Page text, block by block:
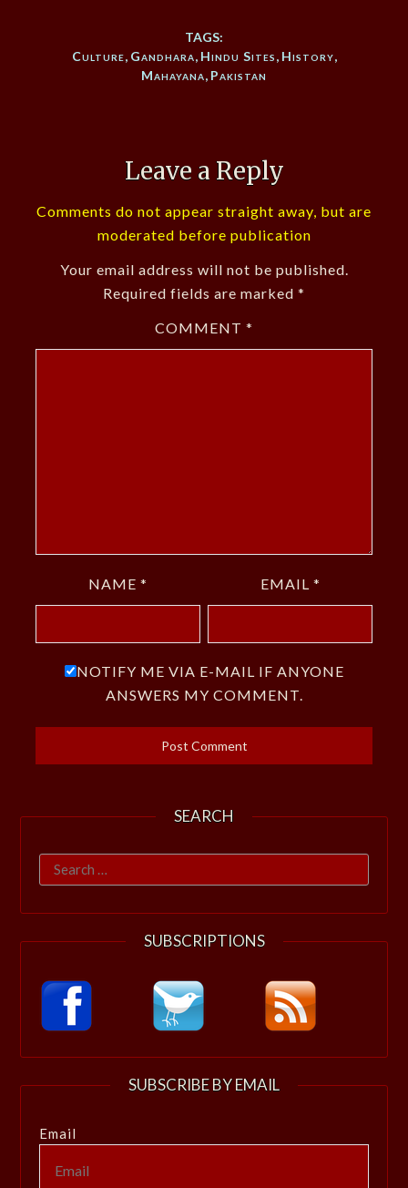
TAGS:
Culture, Gandhara, Hindu Sites, History,
Mahayana, Pakistan
Leave a Reply
Comments do not appear straight away, but are
moderated before publication
Your email address will not be published.
Required fields are marked *
COMMENT *
NAME * EMAIL *
NOTIFY ME VIA E-MAIL IF ANYONE
ANSWERS MY COMMENT.
SEARCH
Search
for:
SUBSCRIPTIONS
SUBSCRIBE BY EMAIL
Email